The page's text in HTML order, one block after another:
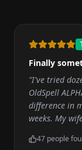
Finally
"I've tried
OldSpell
difference in
weeks. My
47 people